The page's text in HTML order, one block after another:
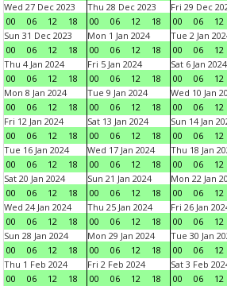
Wed 27 Dec 2023
00
06 12 18
Thu 28 Dec 2023
00
06 12 18
Fri 29 Dec
00
06 12
Sun 31 Dec 2023
00
06 12 18
Mon 1 Jan 2024
00
06 12 18
Tue 2 Jan
00
06 12
Thu 4 Jan 2024
00
06 12 18
Fri 5 Jan 2024
00
06 12 18
Sat 6 Jan 2024
00
06 12
Mon 8 Jan 2024
00
06 12 18
Tue 9 Jan 2024
00
06 12 18
Wed 10 Jan
00
06 12
Fri 12 Jan 2024
00
06 12 18
Sat 13 Jan 2024
00
06 12 18
Sun 14 Jan
00
06 12
Tue 16 Jan 2024
00
06 12 18
Wed 17 Jan 2024
00
06 12 18
Thu 18 Jan
00
06 12
Sat 20 Jan 2024
00
06 12 18
Sun 21 Jan 2024
00
06 12 18
Mon 22 Jan
00
06 12
Wed 24 Jan 2024
00
06 12 18
Thu 25 Jan 2024
00
06 12 18
Fri 26 Jan
00
06 12
Sun 28 Jan 2024
00
06 12 18
Mon 29 Jan 2024
00
06 12 18
Tue 30 Jan
00
06 12
Thu 1 Feb 2024
00
06 12 18
Fri 2 Feb 2024
00
06 12 18
Sat 3 Feb
00
06 12